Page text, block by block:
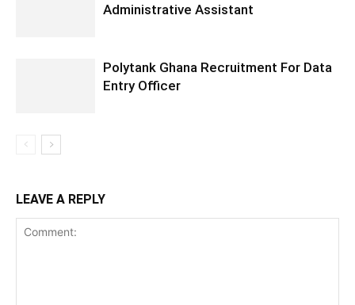
Administrative Assistant
Polytank Ghana Recruitment For Data
Entry Officer
LEAVE A REPLY